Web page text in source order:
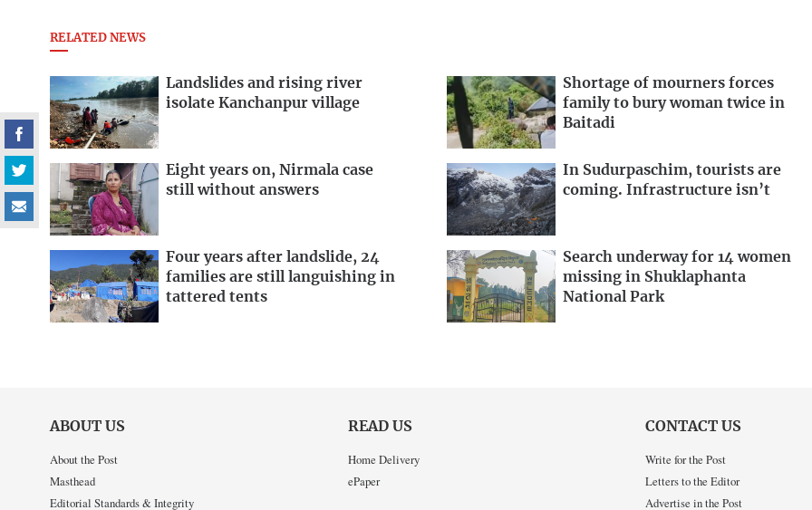
RELATED NEWS
Landslides and rising river
isolate Kanchanpur village
Shortage of mourners forces
family to bury woman twice in
Baitadi
Eight years on, Nirmala case
still without answers
In Sudurpaschim, tourists are
coming. Infrastructure isn’t
Four years after landslide, 24
families are still languishing in
tattered tents
Search underway for 14 women
missing in Shuklaphanta
National Park
ABOUT US
About the Post
Masthead
Editorial Standards & Integrity
READ US
Home Delivery
ePaper
CONTACT US
Write for the Post
Letters to the Editor
Advertise in the Post